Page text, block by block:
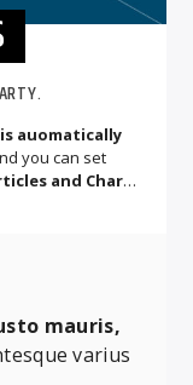
auomatically
you can set
and Charts
mauris,
varius